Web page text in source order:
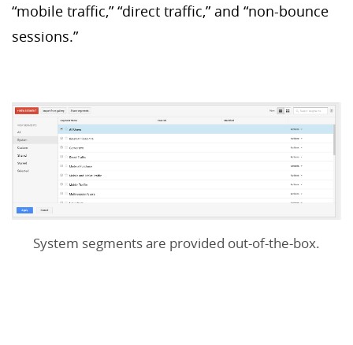
“mobile traffic,” “direct traffic,” and “non-bounce
sessions.”
System segments are provided out-of-the-box.